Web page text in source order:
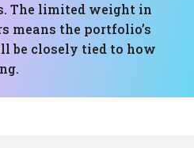
The limited weight in
means the portfolio’s
be closely tied to how